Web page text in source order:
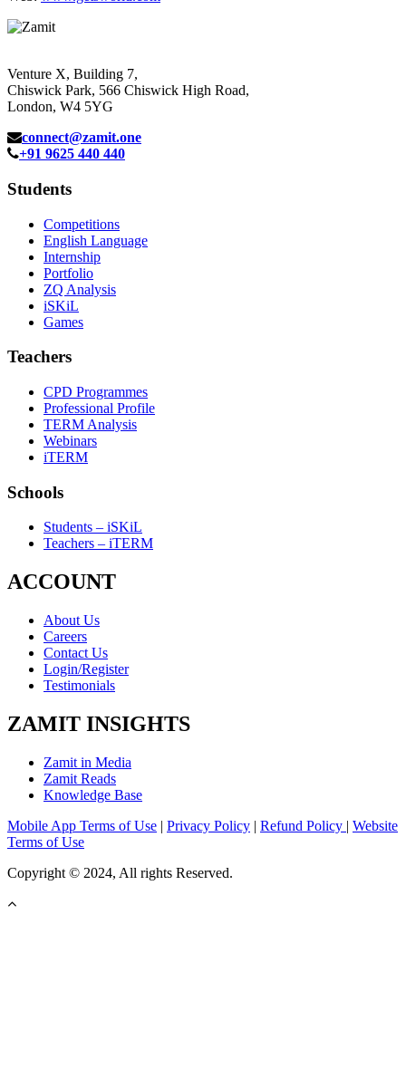
Venture X, Building 7,
Chiswick Park, 566 Chiswick High Road,
London, W4 5YG
connect@zamit.one
+91 9625 440 440
Students
Competitions
English Language
Internship
Portfolio
ZQ Analysis
iSKiL
Games
Teachers
CPD Programmes
Professional Profile
TERM Analysis
Webinars
iTERM
Schools
Students – iSKiL
Teachers – iTERM
ACCOUNT
About Us
Careers
Contact Us
Login/Register
Testimonials
ZAMIT INSIGHTS
Zamit in Media
Zamit Reads
Knowledge Base
Mobile App Terms of Use | Privacy Policy | Refund Policy | Website
Terms of Use
Copyright © 2024, All rights Reserved.